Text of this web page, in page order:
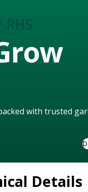
with trusted
Details